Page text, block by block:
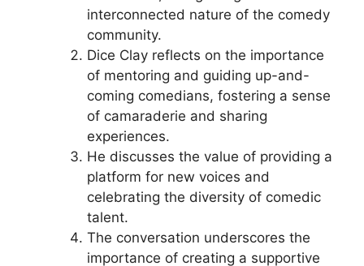
interconnected nature of the comedy
community.
Dice Clay reflects on the importance
of mentoring and guiding up-and-
coming comedians, fostering a sense
of camaraderie and sharing
experiences.
He discusses the value of providing a
platform for new voices and
celebrating the diversity of comedic
talent.
The conversation underscores the
importance of creating a supportive